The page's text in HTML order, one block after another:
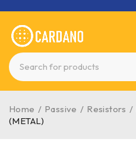
Home / Passive / Resistors /
(METAL)